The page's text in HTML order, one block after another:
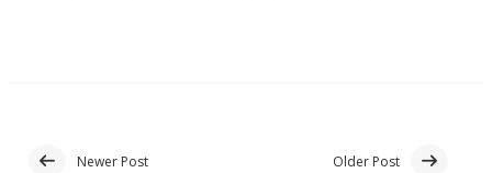
Newer Post Older Post